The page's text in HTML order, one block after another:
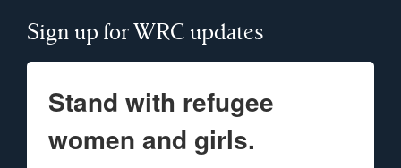
Sign up for WRC updates
Stand with refugee
women and girls.